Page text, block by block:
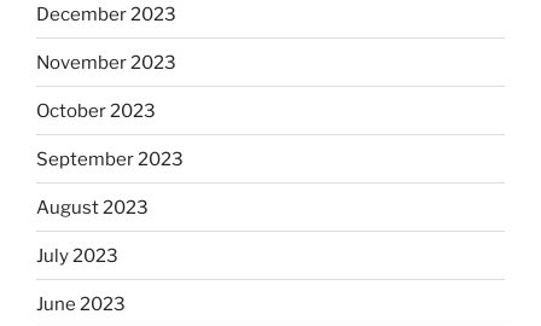
December 2023
November 2023
October 2023
September 2023
August 2023
July 2023
June 2023